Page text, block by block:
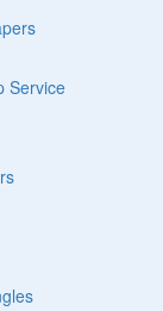
Service